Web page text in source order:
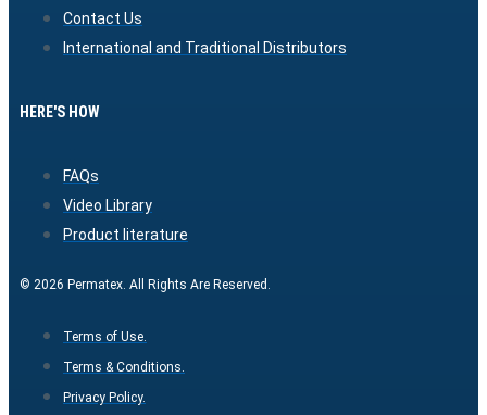
Contact Us
International and Traditional Distributors
HERE'S HOW
FAQs
Video Library
Product literature
© 2026 Permatex. All Rights Are Reserved.
Terms of Use.
Terms & Conditions.
Privacy Policy.